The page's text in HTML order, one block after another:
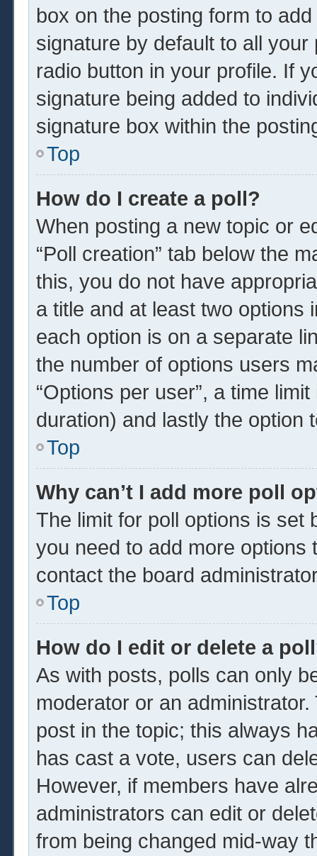
box on the posting form to
signature by default to all
radio button in your profile. If
signature being added to
signature box within the
Top
How do I create a poll?
When posting a new topic or
“Poll creation” tab below the
this, you do not have
a title and at least two options
each option is on a separate
the number of options users
“Options per user”, a time
duration) and lastly the option
Top
Why can’t I add more poll
The limit for poll options is set
you need to add more options
contact the board
Top
How do I edit or delete a
As with posts, polls can only
moderator or an
post in the topic; this always
has cast a vote, users can
However, if members have
administrators can edit or
from being changed mid-way